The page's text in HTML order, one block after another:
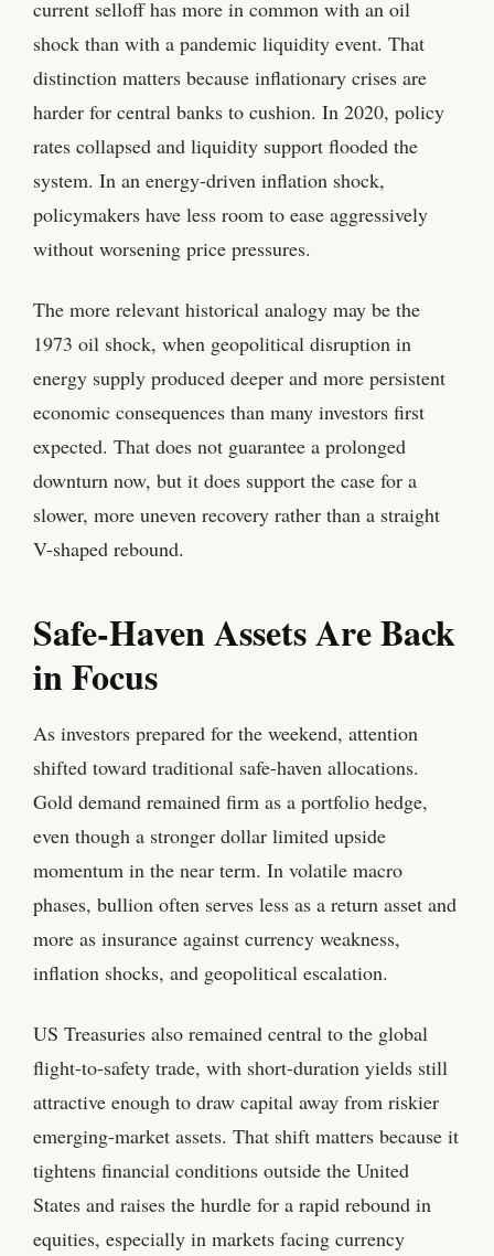
current selloff has more in common with an oil
shock than with a pandemic liquidity event. That
distinction matters because inflationary crises are
harder for central banks to cushion. In 2020, policy
rates collapsed and liquidity support flooded the
system. In an energy-driven inflation shock,
policymakers have less room to ease aggressively
without worsening price pressures.
The more relevant historical analogy may be the
1973 oil shock, when geopolitical disruption in
energy supply produced deeper and more persistent
economic consequences than many investors first
expected. That does not guarantee a prolonged
downturn now, but it does support the case for a
slower, more uneven recovery rather than a straight
V-shaped rebound.
Safe-Haven Assets Are Back
in Focus
As investors prepared for the weekend, attention
shifted toward traditional safe-haven allocations.
Gold demand remained firm as a portfolio hedge,
even though a stronger dollar limited upside
momentum in the near term. In volatile macro
phases, bullion often serves less as a return asset and
more as insurance against currency weakness,
inflation shocks, and geopolitical escalation.
US Treasuries also remained central to the global
flight-to-safety trade, with short-duration yields still
attractive enough to draw capital away from riskier
emerging-market assets. That shift matters because it
tightens financial conditions outside the United
States and raises the hurdle for a rapid rebound in
equities, especially in markets facing currency